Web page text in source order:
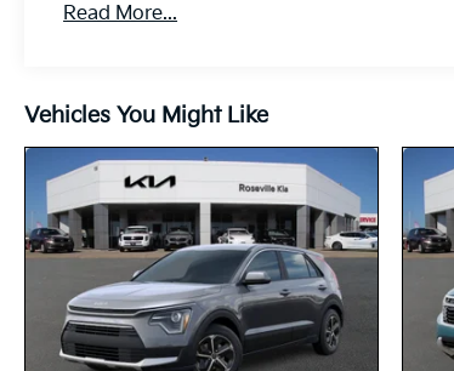
Read More...
Vehicles You Might Like